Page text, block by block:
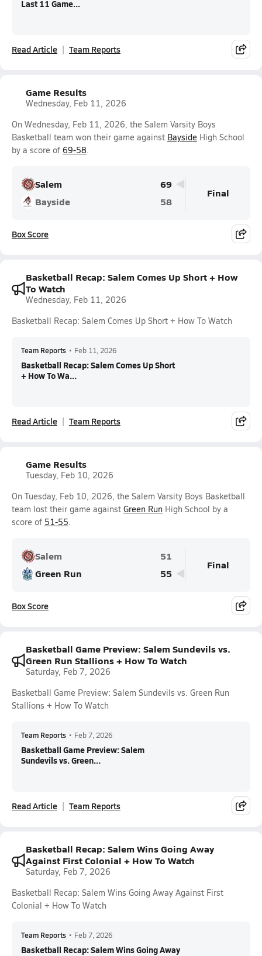
Last 11 Game...
Read Article Team Reports
Game Results
Wednesday, Feb 11, 2026
On Wednesday, Feb 11, 2026, the Salem Varsity Boys
Basketball team won their game against Bayside High School
by a score of 69-58.
Salem
69
Bayside
58
Final
Box Score
Basketball Recap: Salem Comes Up Short + How
To Watch
Wednesday, Feb 11, 2026
Basketball Recap: Salem Comes Up Short + How To Watch
Team Reports • Feb 11, 2026
Basketball Recap: Salem Comes Up Short
+ How To Wa...
Read Article Team Reports
Game Results
Tuesday, Feb 10, 2026
On Tuesday, Feb 10, 2026, the Salem Varsity Boys Basketball
team lost their game against Green Run High School by a
score of 51-55.
Salem
51
Green Run
55
Final
Box Score
Basketball Game Preview: Salem Sundevils vs.
Green Run Stallions + How To Watch
Saturday, Feb 7, 2026
Basketball Game Preview: Salem Sundevils vs. Green Run
Stallions + How To Watch
Team Reports • Feb 7, 2026
Basketball Game Preview: Salem
Sundevils vs. Green...
Read Article Team Reports
Basketball Recap: Salem Wins Going Away
Against First Colonial + How To Watch
Saturday, Feb 7, 2026
Basketball Recap: Salem Wins Going Away Against First
Colonial + How To Watch
Team Reports • Feb 7, 2026
Basketball Recap: Salem Wins Going Away